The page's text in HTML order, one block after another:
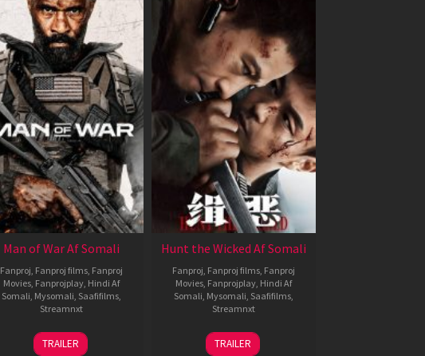
Man of War Af Somali
Fanproj Fanproj films Fanproj
Movies Fanprojplay Hindi Af
Somali Mysomali Saafifilms
Streamnxt
03
Jul
TRAILER
Hunt the Wicked Af Somali
Fanproj Fanproj films Fanproj
Movies Fanprojplay Hindi Af
Somali Mysomali Saafifilms
Streamnxt
18
Jul
TRAILER